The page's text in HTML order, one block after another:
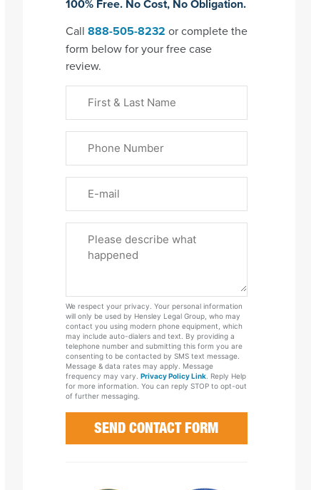
100% Free. No Cost, No Obligation.
Call 888-505-8232 or complete the
form below for your free case
review.
Name
(Required)
Your
Case
We respect your privacy. Your personal information
will only be used by Hensley Legal Group, who may
contact you using modern phone equipment, which
may include auto-dialers and text. By providing a
telephone number and submitting this form you are
consenting to be contacted by SMS text message.
Message & data rates may apply. Message
frequency may vary. Privacy Policy Link. Reply Help
for more information. You can reply STOP to opt-out
of further messaging.